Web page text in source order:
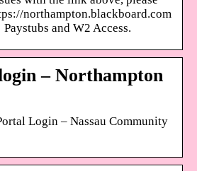
northampton.blackboard.com
and W2 Access.
– Northampton
Login – Nassau Community